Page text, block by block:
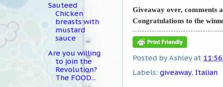
Giveaway over, comments
Congratulations to the
Posted byAshley at
Labels: giveaway, Italian
Sauteed
Chicken
breasts with
mustard
sauce
Are you willing
to join the
Revolution?
The FOOD...